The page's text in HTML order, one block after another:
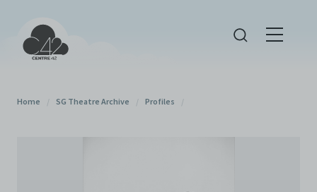
Home / SG Theatre Archive / Profiles /